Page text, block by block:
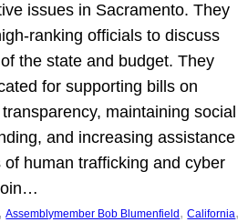
issues in Sacramento. They
ranking officials to discuss
the state and budget. They
for supporting bills on
maintaining social
and increasing assistance
of human trafficking and cyber
, Assemblymember Bob Blumenfield , California